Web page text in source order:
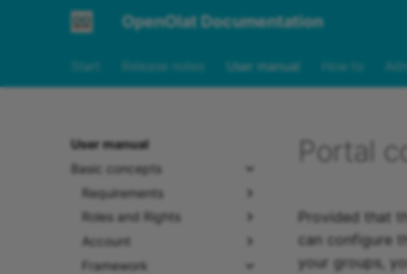
OpenOlat Documentation
Start Release notes User manual How to
User manual
Basic concepts
Requirements
Roles and Rights
Account
Framework
Portal
Provided that
can configure
your groups,